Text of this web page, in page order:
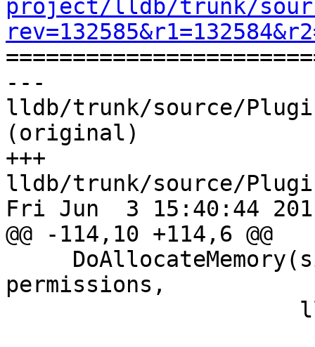
project/lldb/trunk/
---
lldb/trunk/source/
(original)
+++
lldb/trunk/source/
Fri Jun  3 15:40:44
@@ -114,10 +114,6 @@
permissions,